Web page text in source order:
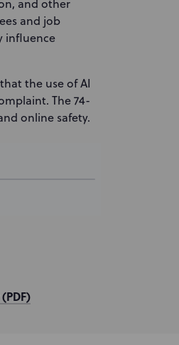
and other
and job
influence
the use of AI
The 74-
online safety.